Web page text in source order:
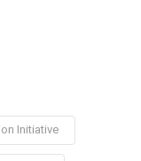
Initiative